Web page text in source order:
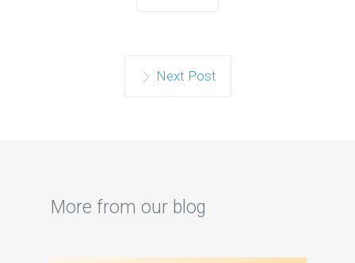
Next Post
More from our blog